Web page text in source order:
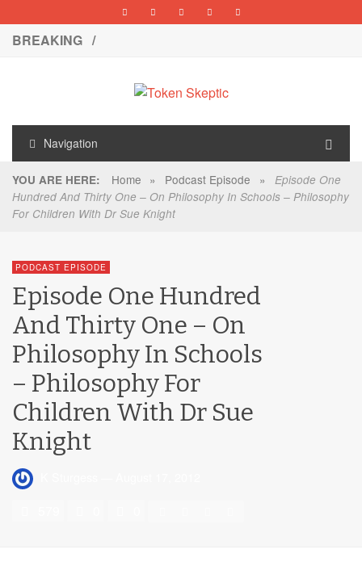
BREAKING /
Navigation
YOU ARE HERE: Home » Podcast Episode »
Episode One
Hundred And Thirty One – On Philosophy In Schools – Philosophy
For Children With Dr Sue Knight
PODCAST EPISODE
Episode One Hundred
And Thirty One – On
Philosophy In Schools
– Philosophy For
Children With Dr Sue
Knight